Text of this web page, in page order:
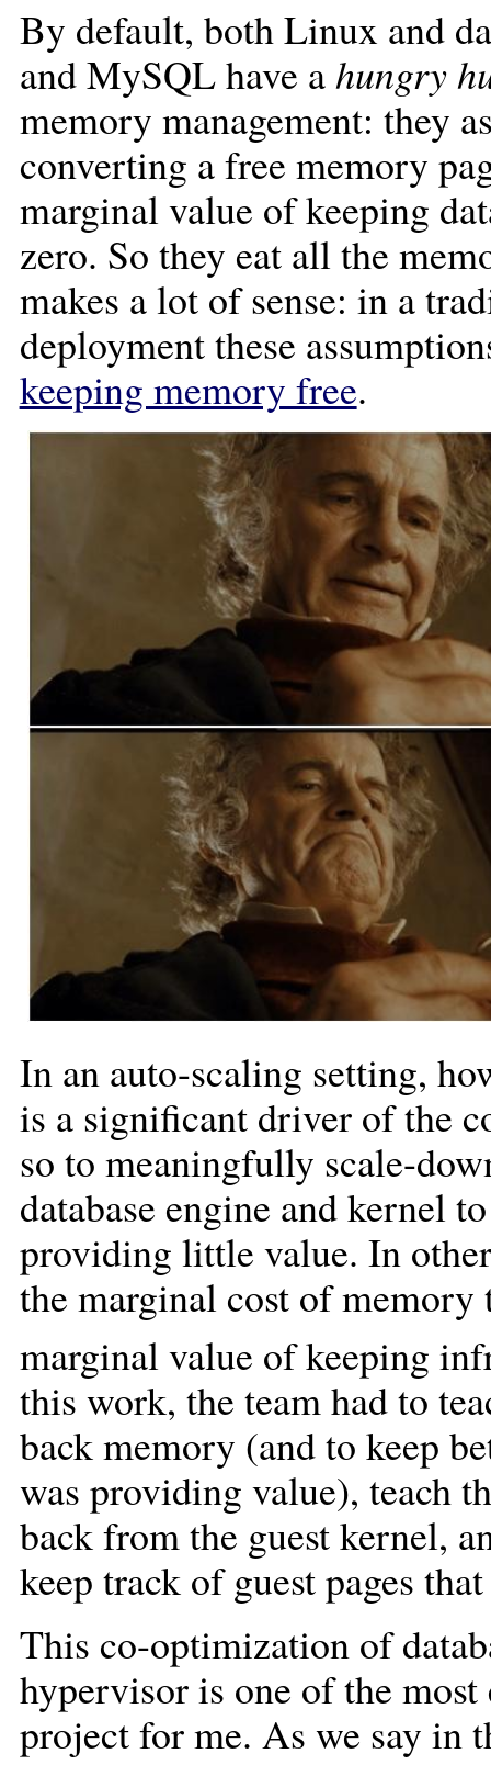
By default, both Linux and
and MySQL have ahungry
memory management: they
converting a free memory
marginal value of keeping
zero. So they eat all the
makes a lot of sense: in a
deployment these
keeping memory free.
In an auto-scaling setting,
is a significant driver of the
so to meaningfully scale-
database engine and kernel
providing little value. In
the marginal cost of memory
marginal value of keeping
this work, the team had to
back memory (and to keep
was providing value), teach
back from the guest kernel,
keep track of guest pages
This co-optimization of
hypervisor is one of the
project for me. As we say in